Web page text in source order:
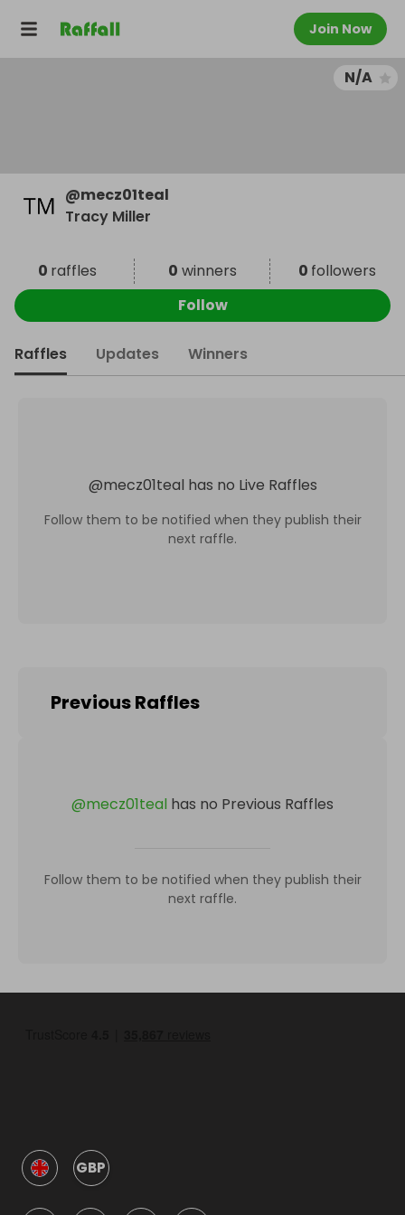
Join Now
N/A
@mecz01teal
Tracy Miller
0 raffles 0 winners 0 followers
Follow
Raffles Updates Winners
@mecz01teal has no Live Raffles
Follow them to be notified when they publish their
next raffle.
Previous Raffles
@mecz01teal has no Previous Raffles
Follow them to be notified when they publish their
next raffle.
GBP